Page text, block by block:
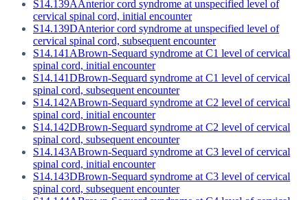
S14.139AAnterior cord syndrome at unspecified level of
cervical spinal cord, initial encounter
S14.139DAnterior cord syndrome at unspecified level of
cervical spinal cord, subsequent encounter
S14.141ABrown-Sequard syndrome at C1 level of cervical
spinal cord, initial encounter
S14.141DBrown-Sequard syndrome at C1 level of cervical
spinal cord, subsequent encounter
S14.142ABrown-Sequard syndrome at C2 level of cervical
spinal cord, initial encounter
S14.142DBrown-Sequard syndrome at C2 level of cervical
spinal cord, subsequent encounter
S14.143ABrown-Sequard syndrome at C3 level of cervical
spinal cord, initial encounter
S14.143DBrown-Sequard syndrome at C3 level of cervical
spinal cord, subsequent encounter